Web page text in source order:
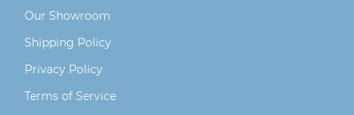
Our Showroom
Shipping Policy
Privacy Policy
Terms of Service